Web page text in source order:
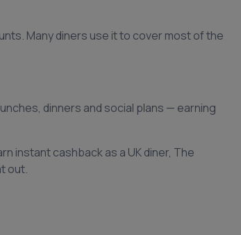
Many diners use it to cover most of the
dinners and social plans — earning
instant cashback as a UK diner, The
out.